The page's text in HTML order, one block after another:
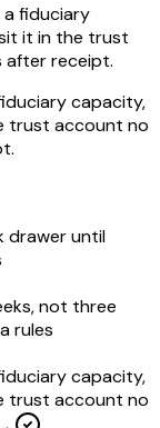
a fiduciary
it in the trust
after receipt.
capacity,
trust account no
drawer until
not three
rules
capacity,
trust account no